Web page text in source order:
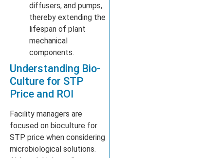
diffusers, and pumps,
thereby extending the
lifespan of plant
mechanical
components.
Understanding Bio-
Culture for STP
Price and ROI
Facility managers are
focused on bioculture for
STP price when considering
microbiological solutions.